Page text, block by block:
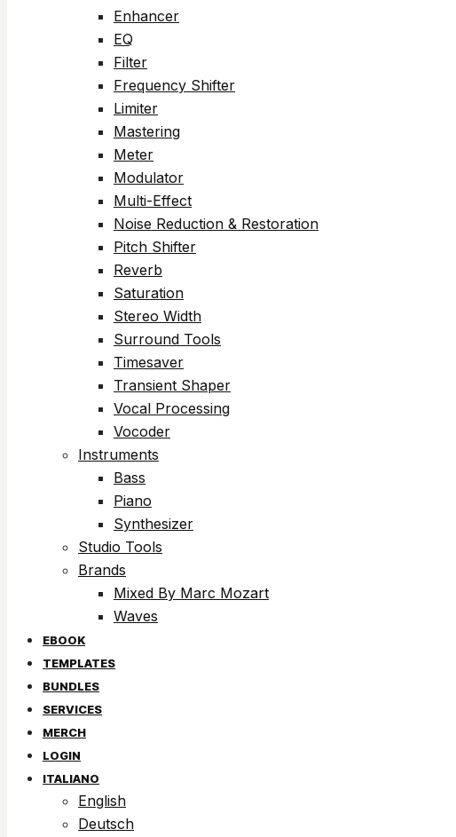
Enhancer
EQ
Filter
Frequency Shifter
Limiter
Mastering
Meter
Modulator
Multi-Effect
Noise Reduction & Restoration
Pitch Shifter
Reverb
Saturation
Stereo Width
Surround Tools
Timesaver
Transient Shaper
Vocal Processing
Vocoder
Instruments
Bass
Piano
Synthesizer
Studio Tools
Brands
Mixed By Marc Mozart
Waves
EBOOK
TEMPLATES
BUNDLES
SERVICES
MERCH
LOGIN
ITALIANO
English
Deutsch